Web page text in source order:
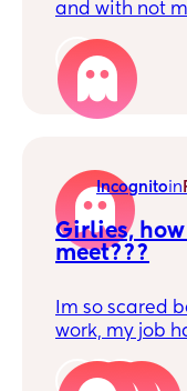
and with not
nannies but
nowhere with
hospital so
reliable
Incognitoin
Girlies,
meet???
Im so scared
work, my job
for me to
3